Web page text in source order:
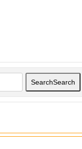
SearchSearch